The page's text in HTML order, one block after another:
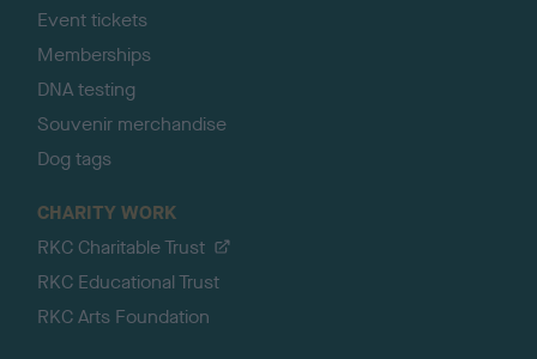
Event tickets
Memberships
DNA testing
Souvenir merchandise
Dog tags
CHARITY WORK
RKC Charitable Trust
RKC Educational Trust
RKC Arts Foundation